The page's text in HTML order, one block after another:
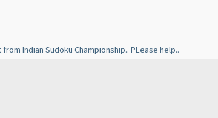
Indian Sudoku Championship.. PLease help..